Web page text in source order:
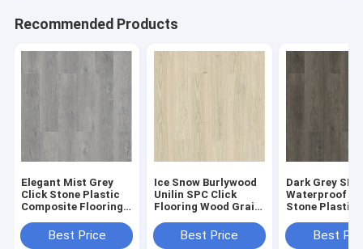
Recommended Products
Elegant Mist Grey
Click Stone Plastic
Composite Flooring
Greenpy MJ-W6009
Best Price
Ice Snow Burlywood
Unilin SPC Click
Flooring Wood Grain
Greenpy MJ-W6001
Best Price
Dark Grey SPC
Waterproof
Stone Plastic
Greenpy MJ-
Best